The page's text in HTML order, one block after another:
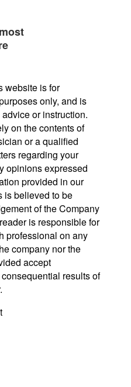
website is for
only, and is
or instruction.
on the contents of
or a qualified
regarding your
opinions expressed
provided in our
is believed to be
of the Company
is responsible for
professional on any
company nor the
accept
results of